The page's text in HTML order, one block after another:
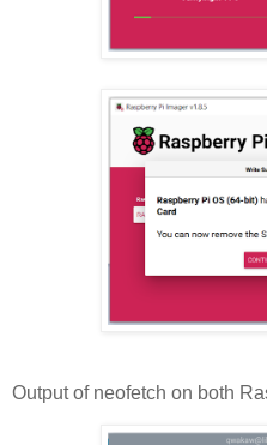
Output of neofetch on both